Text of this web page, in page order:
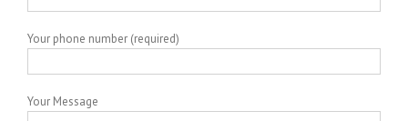
Your phone number (required)
Your Message